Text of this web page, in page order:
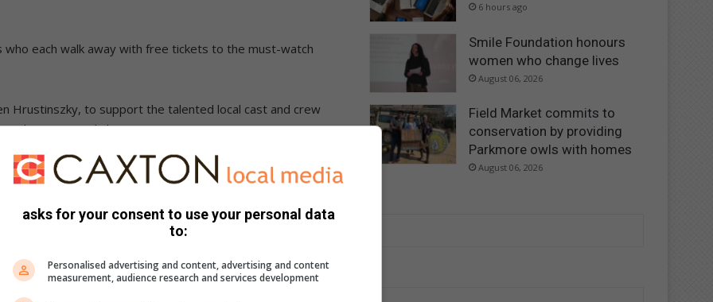
each walk away with free tickets to the must-watch
Hrustinszky, to support the talented local cast and crew
international shows.
with Iggi Rautenbach, making it a special and memorable
for a special birthday celebration, as October 7
need a sexy date night and would cherish the
together.
who has always wanted to see this show, and as a new
6 hours ago
Smile Foundation honours
women who change lives
August 06, 2026
Field Market commits to
conservation by providing
Parkmore owls with homes
August 06, 2026
asks for your consent to use your personal data
to:
Personalised advertising and content, advertising and content
measurement, audience research and services development